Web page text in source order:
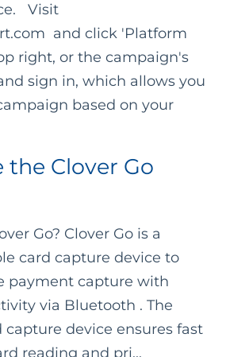
Visit
and click 'Platform
right, or the campaign's
sign in, which allows you
based on your
the Clover Go
Go? Clover Go is a
card capture device to
payment capture with
via Bluetooth . The
capture device ensures fast
reading and pri...